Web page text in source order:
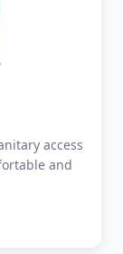
access
and